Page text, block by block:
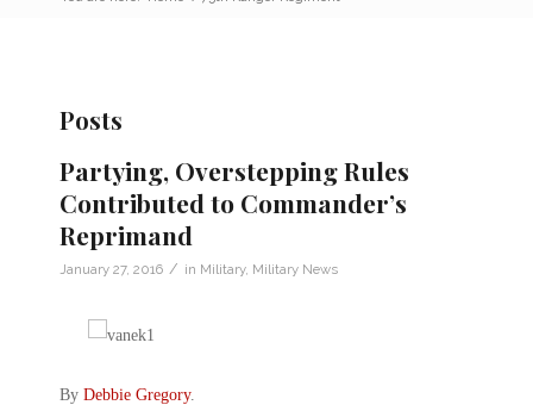
Posts
Partying, Overstepping Rules
Contributed to Commander’s
Reprimand
January 27, 2016 / in Military, Military News
By Debbie Gregory.